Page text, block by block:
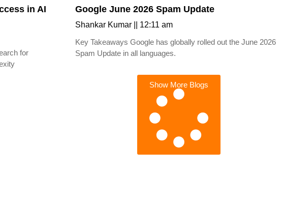
in AI
for
Google June 2026 Spam Update
Shankar Kumar
12:11 am
Key Takeaways Google has globally rolled out the June 2026
Spam Update in all languages.
Show More Blogs